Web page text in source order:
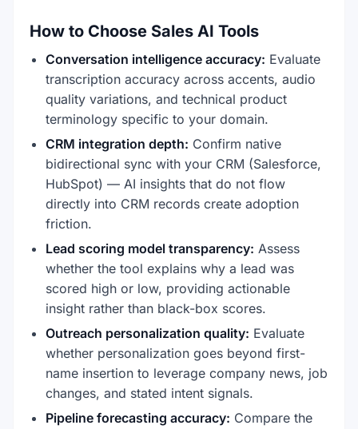
How to Choose Sales AI Tools
Conversation intelligence accuracy: Evaluate
transcription accuracy across accents, audio
quality variations, and technical product
terminology specific to your domain.
CRM integration depth: Confirm native
bidirectional sync with your CRM (Salesforce,
HubSpot) — AI insights that do not flow
directly into CRM records create adoption
friction.
Lead scoring model transparency: Assess
whether the tool explains why a lead was
scored high or low, providing actionable
insight rather than black-box scores.
Outreach personalization quality: Evaluate
whether personalization goes beyond first-
name insertion to leverage company news, job
changes, and stated intent signals.
Pipeline forecasting accuracy: Compare the